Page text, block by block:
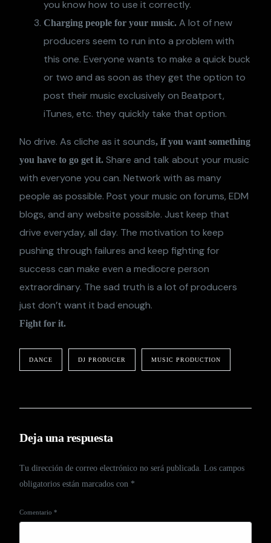
you know how to use it correctly.
Charging people for your music. A lot of new
producers seem to run into a problem with
this one. Everyone wants to make a quick buck
or two and as soon as they get the option to
post their music exclusively on Beatport,
iTunes, etc. they quickly take that option.
No drive. As cliche as it sounds, if you want something
you have to go get it. Share and talk about your music
with everyone you can. Network with as many
people as possible. Post your music on forums, EDM
blogs, and any website possible. Just keep that
drive everyday, all day. The motivation to keep
pushing through failures and keep fighting for
success can make even a mediocre person
extraordinary. The sad truth is a lot of producers
just don’t want it bad enough.
Fight for it.
DANCE DJ PRODUCER MUSIC PRODUCTION
Deja una respuesta
Tu dirección de correo electrónico no será publicada. Los campos
obligatorios están marcados con *
Comentario*